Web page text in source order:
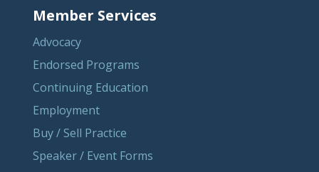
Member Services
Advocacy
Endorsed Programs
Continuing Education
Employment
Buy / Sell Practice
Speaker / Event Forms